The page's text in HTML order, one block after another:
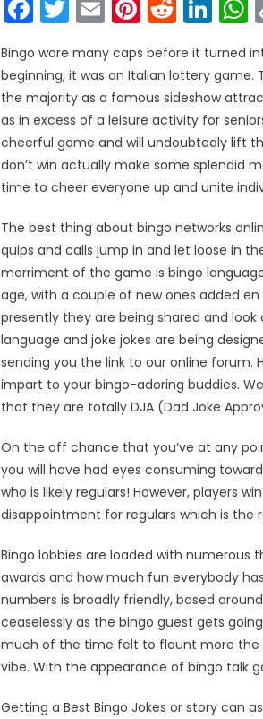
Facebook
Twitter
EmailPinterest
Bingo wore many caps before it turned
beginning, it was an Italian lottery
the majority as a famous sideshow
as in excess of a leisure activity for
cheerful game and will undoubtedly lift
don’t win actually make some splendid
time to cheer everyone up and unite
The best thing about bingo networks
quips and calls jump in and let loose in
merriment of the game is bingo
age, with a couple of new ones added
presently they are being shared and
language and joke jokes are being
sending you the link to our online forum.
impart to your bingo-adoring buddies.
that they are totally DJA (Dad Joke
On the off chance that you’ve at any
you will have had eyes consuming
who is likely regulars! However, players
disappointment for regulars which is the
Bingo lobbies are loaded with numerous
awards and how much fun everybody
numbers is broadly friendly, based
ceaselessly as the bingo guest gets
much of the time felt to flaunt more the
vibe. With the appearance of bingo talk
Getting a Best Bingo Jokes or story can